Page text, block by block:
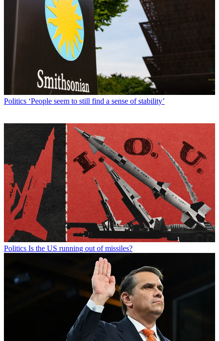
Politics ‘People seem to still find a sense of stability’
Politics Is the US running out of missiles?